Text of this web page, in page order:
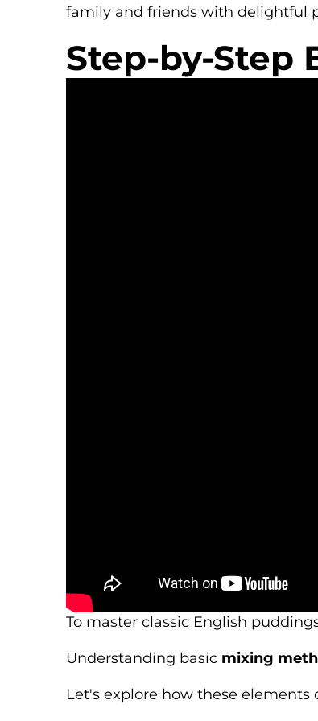
family and friends with delightful
Step-by-Step
To master classic English
Understanding basic mixing
Let's explore how these